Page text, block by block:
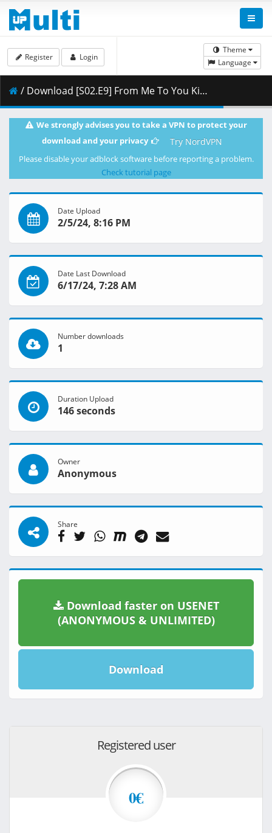
Theme
Language
Register Login
/ Download [S02.E9] From Me To You Kimi Ni Todoke - Confession.mkv.001 ( 261.48 MB )
We strongly advises you to take a VPN to protect your
download and your privacy
Try NordVPN
Please disable your adblock software before reporting a problem.
Check tutorial page
Date Upload
2/5/24, 8:16 PM
Date Last Download
6/17/24, 7:28 AM
Number downloads
1
Duration Upload
146 seconds
Owner
Anonymous
Share
Download faster on USENET
(ANONYMOUS & UNLIMITED)
Download
Registered user
0€